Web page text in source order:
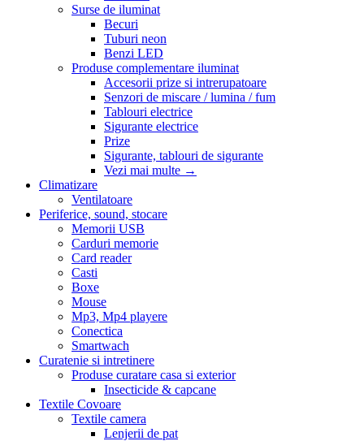
Surse de iluminat
Becuri
Tuburi neon
Benzi LED
Produse complementare iluminat
Accesorii prize si intrerupatoare
Senzori de miscare / lumina / fum
Tablouri electrice
Sigurante electrice
Prize
Sigurante, tablouri de sigurante
Vezi mai multe →
Climatizare
Ventilatoare
Periferice, sound, stocare
Memorii USB
Carduri memorie
Card reader
Casti
Boxe
Mouse
Mp3, Mp4 playere
Conectica
Smartwach
Curatenie si intretinere
Produse curatare casa si exterior
Insecticide & capcane
Textile Covoare
Textile camera
Lenjerii de pat